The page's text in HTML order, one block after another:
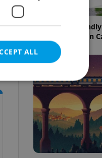
30+ English-
time this week in
ALL
cannot be